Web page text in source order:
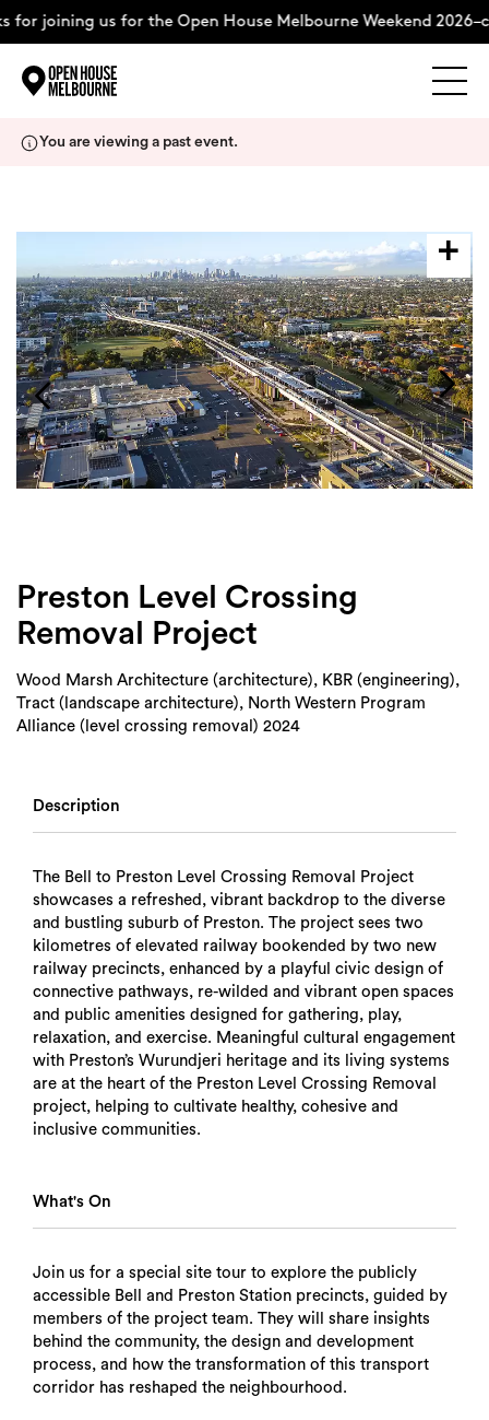
for joining us for the Open House Melbourne Weekend
About
Support Us
Weekend Itinerary
Login
You are viewing a past event.
Preston Level Crossing
Removal Project
Wood Marsh Architecture (architecture), KBR (engineering),
Tract (landscape architecture), North Western Program
Alliance (level crossing removal) 2024
Description
The Bell to Preston Level Crossing Removal Project
showcases a refreshed, vibrant backdrop to the diverse
and bustling suburb of Preston. The project sees two
kilometres of elevated railway bookended by two new
railway precincts, enhanced by a playful civic design of
connective pathways, re-wilded and vibrant open spaces
and public amenities designed for gathering, play,
relaxation, and exercise. Meaningful cultural engagement
with Preston’s Wurundjeri heritage and its living systems
are at the heart of the Preston Level Crossing Removal
project, helping to cultivate healthy, cohesive and
inclusive communities.
What's On
Join us for a special site tour to explore the publicly
accessible Bell and Preston Station precincts, guided by
members of the project team. They will share insights
behind the community, the design and development
process, and how the transformation of this transport
corridor has reshaped the neighbourhood.